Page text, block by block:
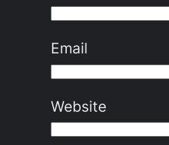
Email
Website